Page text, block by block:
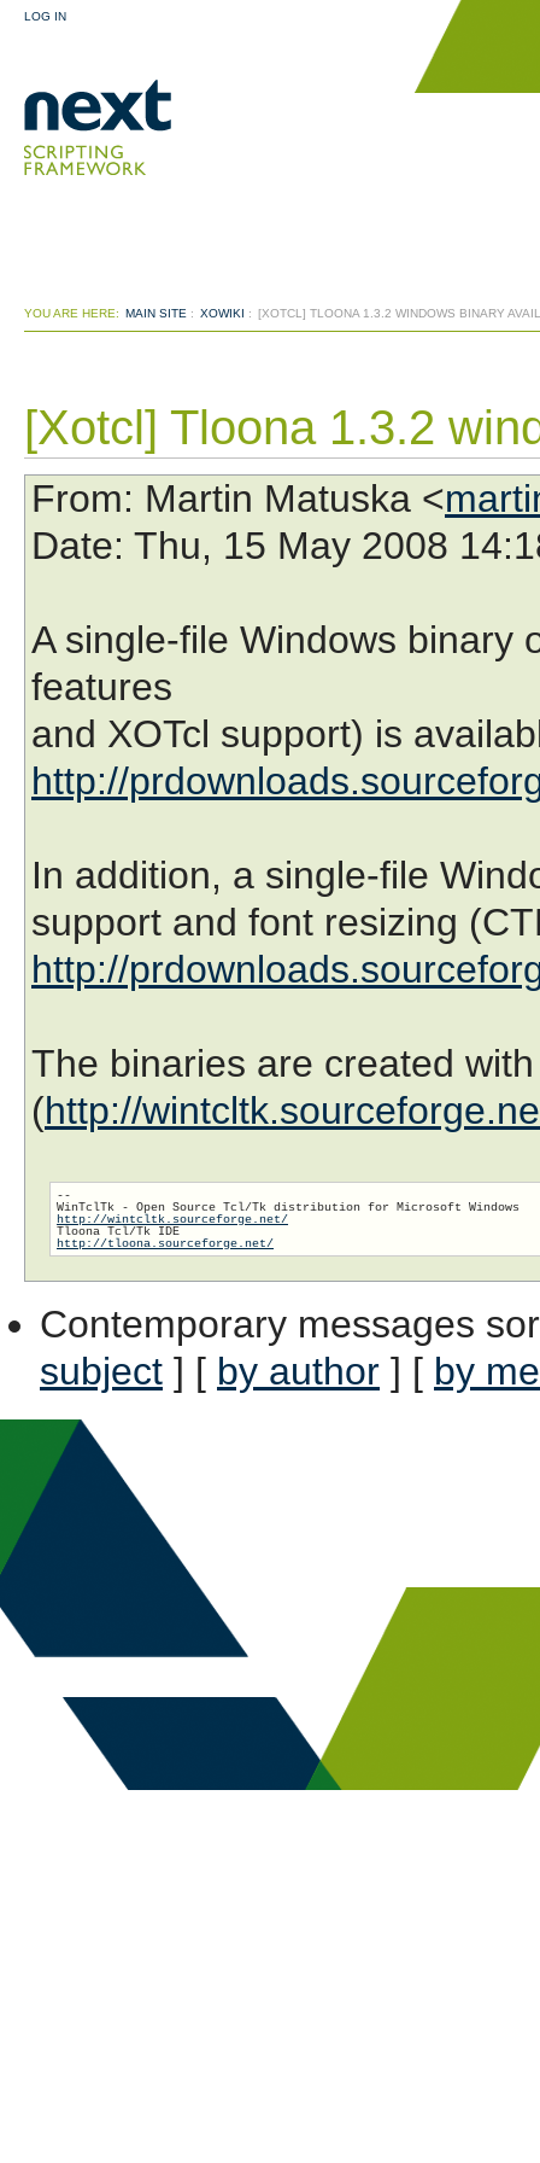
LOG IN
YOU ARE HERE: MAIN SITE : XOWIKI : [XOTCL] TLOONA 1.3.2 WINDOWS BINARY
[Xotcl] Tloona 1.3.2
From: Martin Matuska <
Date: Thu, 15 May 2008
A single-file Windows binary
features
and XOTcl support) is
http://
In addition, a single-file
support and font resizing
http://
The binaries are created
(http://
--
http://wintcltk.sourceforge.net/
http://tloona.sourceforge.net/
Contemporary messages
subject ] [ by author ] [ by